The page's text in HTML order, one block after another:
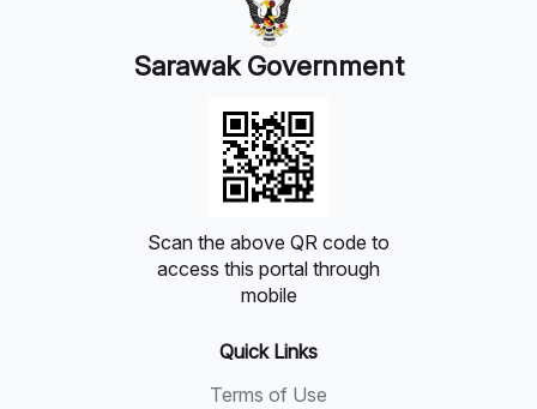
Sarawak Government
Scan the above QR code to
access this portal through
mobile
Quick Links
Terms of Use